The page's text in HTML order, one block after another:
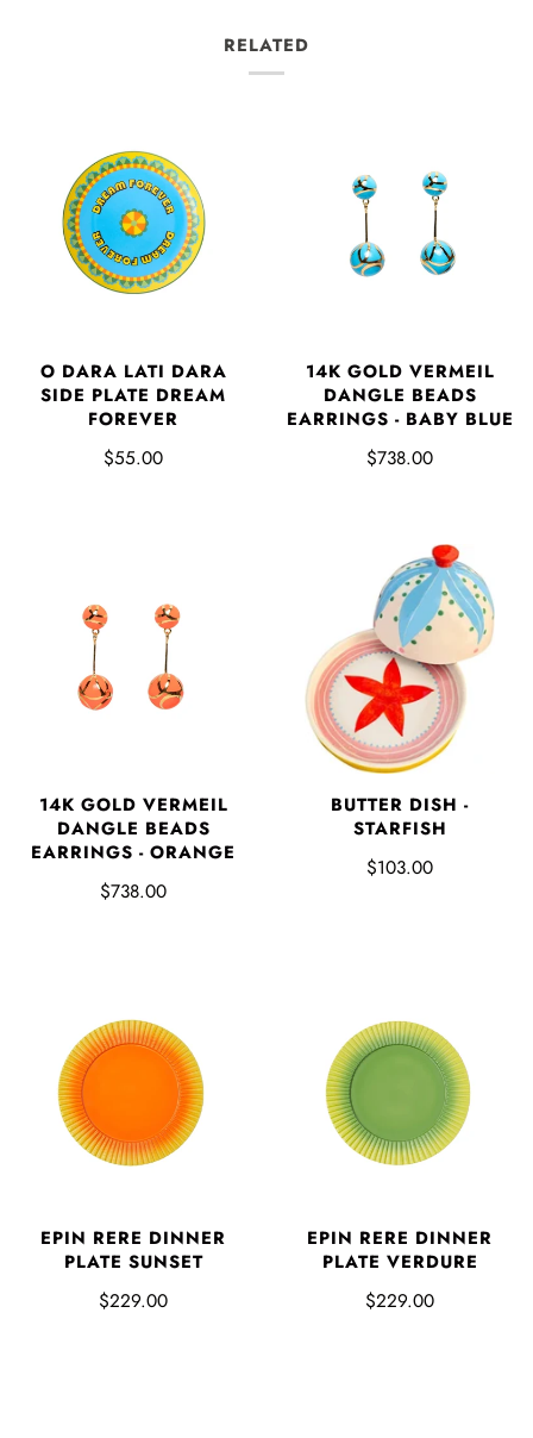
RELATED
O DARA LATI DARA
SIDE PLATE DREAM
FOREVER
$55.00
14K GOLD VERMEIL
DANGLE BEADS
EARRINGS - BABY BLUE
$738.00
14K GOLD VERMEIL
DANGLE BEADS
EARRINGS - ORANGE
$738.00
BUTTER DISH -
STARFISH
$103.00
EPIN RERE DINNER
PLATE SUNSET
$229.00
EPIN RERE DINNER
PLATE VERDURE
$229.00